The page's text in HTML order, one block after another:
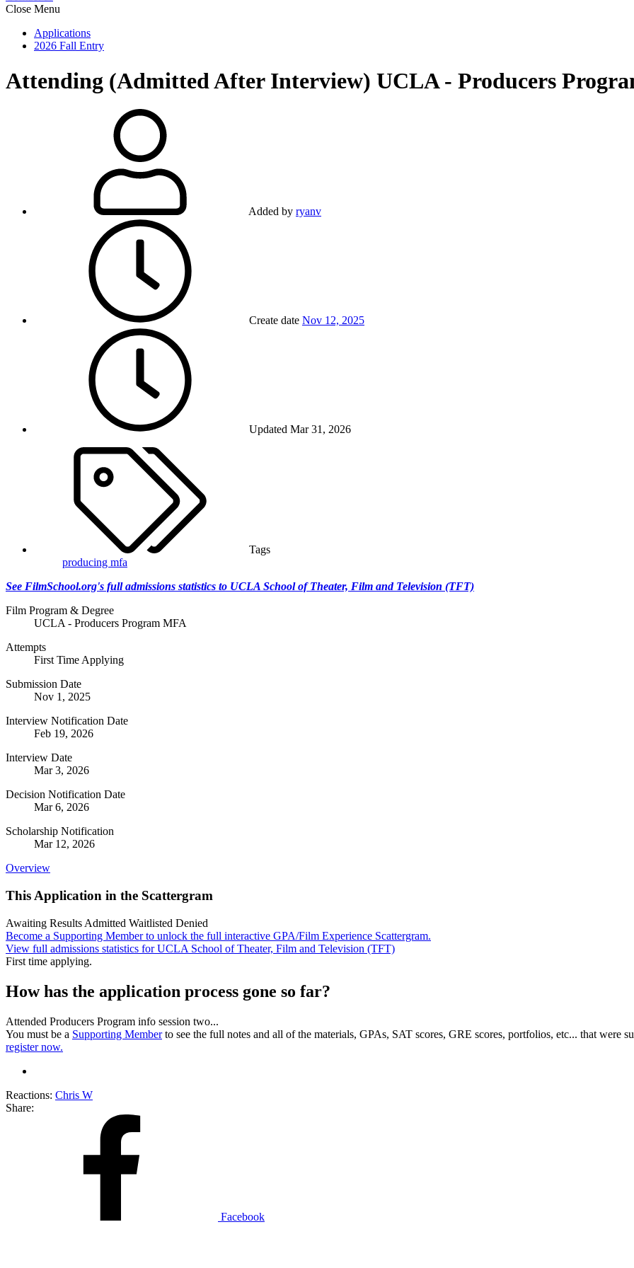
Close Menu
Applications
2026 Fall Entry
Attending (Admitted After Interview) UCLA - Producers
Added by ryanv
Create date Nov 12, 2025
Updated Mar 31, 2026
Tags
producing mfa
See FilmSchool.org's full admissions statistics to UCLA School of Theater, Film and Television (TFT)
Film Program & Degree
UCLA - Producers Program MFA
Attempts
First Time Applying
Submission Date
Nov 1, 2025
Interview Notification Date
Feb 19, 2026
Interview Date
Mar 3, 2026
Decision Notification Date
Mar 6, 2026
Scholarship Notification
Mar 12, 2026
Overview
This Application in the Scattergram
Awaiting Results Admitted Waitlisted Denied
Become a Supporting Member to unlock the full interactive GPA/Film Experience Scattergram.
View full admissions statistics for UCLA School of Theater, Film and Television (TFT)
First time applying.
How has the application process gone so far?
Attended Producers Program info session two...
You must be a Supporting Memberto see the full notes and all of the materials, GPAs, SAT scores, GRE scores, portfolios, etc... that
register now.
Reactions: Chris W
Share:
Facebook